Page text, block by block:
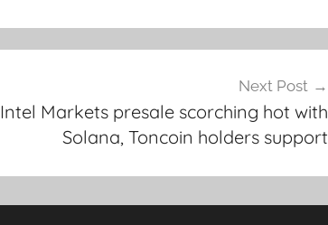
Next Post
Intel Markets presale scorching hot with
Solana, Toncoin holders support